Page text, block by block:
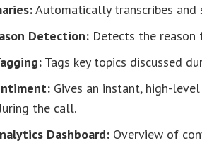
Automatically transcribes
Detection: Detects the
Tags key topics discussed
Gives an instant, high-
the call.
Dashboard: Overview of